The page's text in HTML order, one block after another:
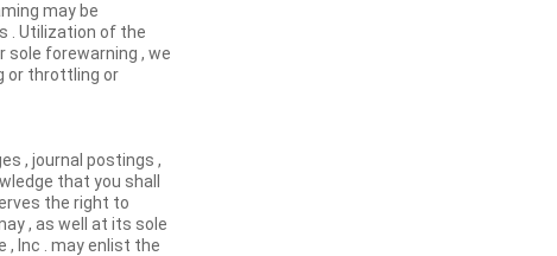
may be
. Utilization of the
sole forewarning , we
or throttling or
, journal postings ,
that you shall
the right to
, as well at its sole
Inc . may enlist the